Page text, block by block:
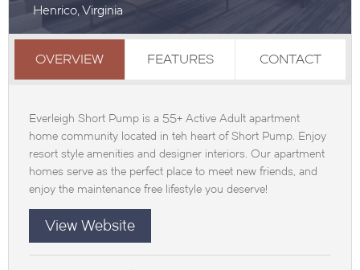
Henrico, Virginia
OVERVIEW FEATURES CONTACT
Everleigh Short Pump is a 55+ Active Adult apartment
home community located in teh heart of Short Pump. Enjoy
resort style amenities and designer interiors. Our apartment
homes serve as the perfect place to meet new friends, and
enjoy the maintenance free lifestyle you deserve!
View Website